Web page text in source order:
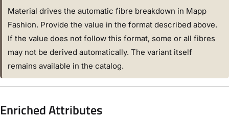
Material drives the automatic fibre breakdown in Mapp
Fashion. Provide the value in the format described above.
If the value does not follow this format, some or all fibres
may not be derived automatically. The variant itself
remains available in the catalog.
Enriched Attributes